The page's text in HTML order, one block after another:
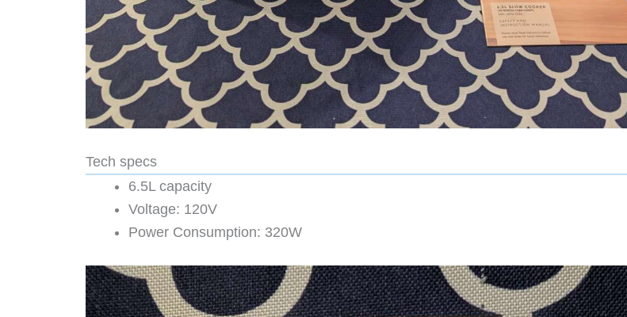
Tech specs
6.5L capacity
Voltage: 120V
Power Consumption: 320W